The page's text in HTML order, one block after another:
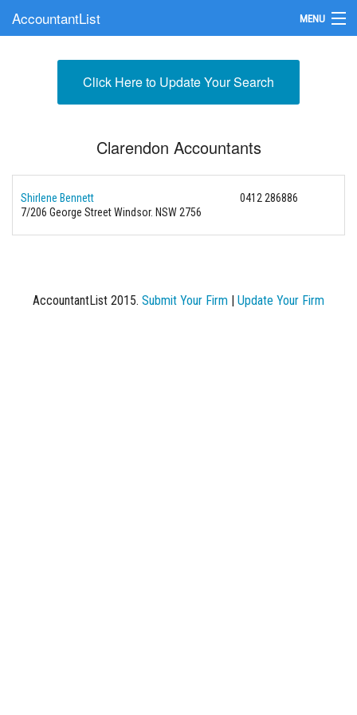
AccountantList MENU
Submit Your FirmClick Here to Update Your Search
Clarendon Accountants
Shirlene Bennett
0412 286886
7/206 George Street Windsor. NSW 2756
AccountantList 2015. Submit Your Firm | Update Your Firm